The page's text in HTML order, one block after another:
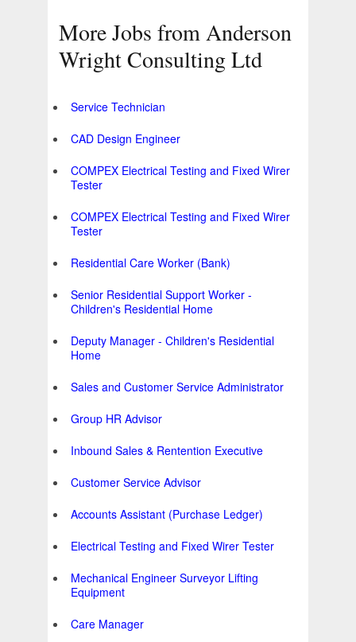
More Jobs from Anderson
Wright Consulting Ltd
Service Technician
CAD Design Engineer
COMPEX Electrical Testing and Fixed Wirer
Tester
COMPEX Electrical Testing and Fixed Wirer
Tester
Residential Care Worker (Bank)
Senior Residential Support Worker -
Children's Residential Home
Deputy Manager - Children's Residential
Home
Sales and Customer Service Administrator
Group HR Advisor
Inbound Sales & Rentention Executive
Customer Service Advisor
Accounts Assistant (Purchase Ledger)
Electrical Testing and Fixed Wirer Tester
Mechanical Engineer Surveyor Lifting
Equipment
Care Manager